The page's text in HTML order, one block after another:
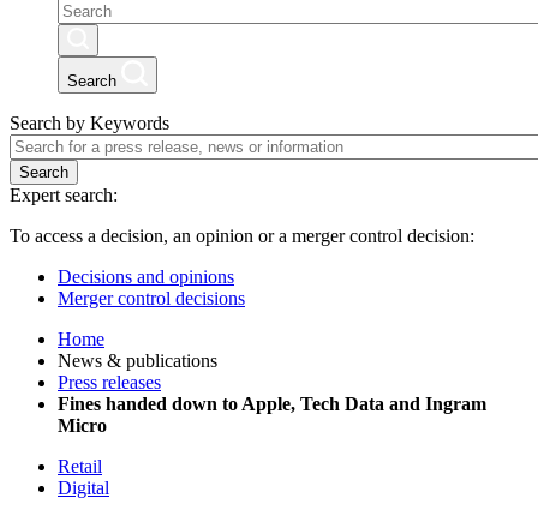
Search
Search by Keywords
Search
Expert search:
To access a decision, an opinion or a merger control decision:
Decisions and opinions
Merger control decisions
Home
News & publications
Press releases
Fines handed down to Apple, Tech Data and Ingram
Micro
Retail
Digital